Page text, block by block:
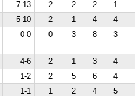
7-13 2 2 2 1
5-10 2 1 4 4
0-0 0 3 8 3
4-6 2 1 3 4
1-2 2 5 6 4
1-1 1 2 4 5